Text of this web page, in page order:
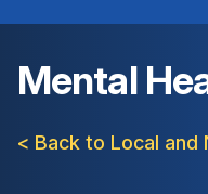
Mental
< Back to Local and